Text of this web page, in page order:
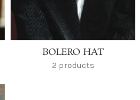
BOLERO HAT
2 products